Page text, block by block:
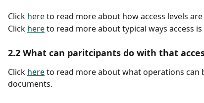
Click here to read more about how access levels
Click here to read more about typical ways access
2.2 What can paritcipants do with that
Click here to read more about what operations can
documents.